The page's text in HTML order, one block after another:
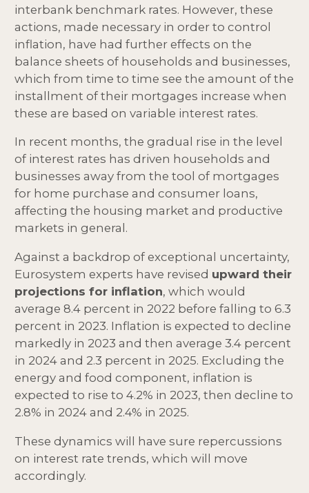
interbank benchmark rates. However, these
actions, made necessary in order to control
inflation, have had further effects on the
balance sheets of households and businesses,
which from time to time see the amount of the
installment of their mortgages increase when
these are based on variable interest rates.
In recent months, the gradual rise in the level
of interest rates has driven households and
businesses away from the tool of mortgages
for home purchase and consumer loans,
affecting the housing market and productive
markets in general.
Against a backdrop of exceptional uncertainty,
Eurosystem experts have revised upward their
projections for inflation, which would
average 8.4 percent in 2022 before falling to 6.3
percent in 2023. Inflation is expected to decline
markedly in 2023 and then average 3.4 percent
in 2024 and 2.3 percent in 2025. Excluding the
energy and food component, inflation is
expected to rise to 4.2% in 2023, then decline to
2.8% in 2024 and 2.4% in 2025.
These dynamics will have sure repercussions
on interest rate trends, which will move
accordingly.